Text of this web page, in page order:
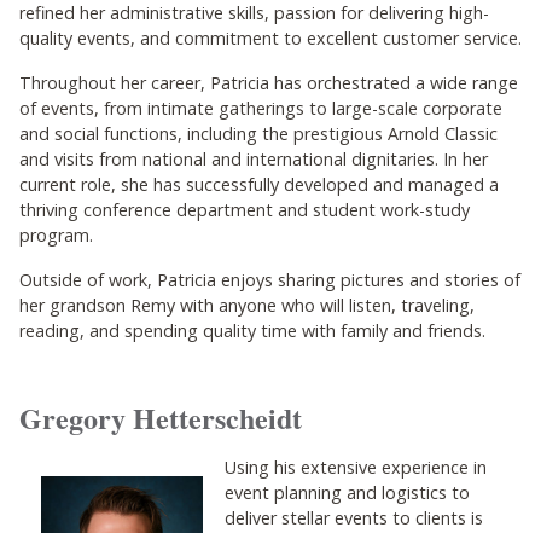
refined her administrative skills, passion for delivering high-
quality events, and commitment to excellent customer service.
Throughout her career, Patricia has orchestrated a wide range
of events, from intimate gatherings to large-scale corporate
and social functions, including the prestigious Arnold Classic
and visits from national and international dignitaries. In her
current role, she has successfully developed and managed a
thriving conference department and student work-study
program.
Outside of work, Patricia enjoys sharing pictures and stories of
her grandson Remy with anyone who will listen, traveling,
reading, and spending quality time with family and friends.
Gregory Hetterscheidt
Using his extensive experience in
event planning and logistics to
deliver stellar events to clients is